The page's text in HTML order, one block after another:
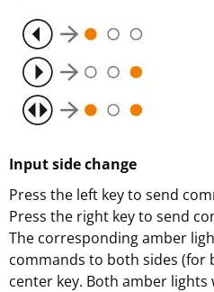
Input side change
Press the left key to send
Press the right key to send
The corresponding amber
commands to both sides (for
center key. Both amber lights